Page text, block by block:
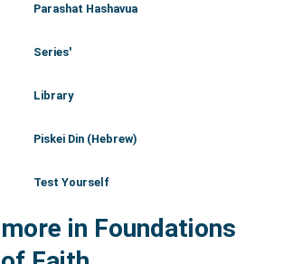
Parashat Hashavua
Series'
Library
Piskei Din (Hebrew)
Test Yourself
more in Foundations